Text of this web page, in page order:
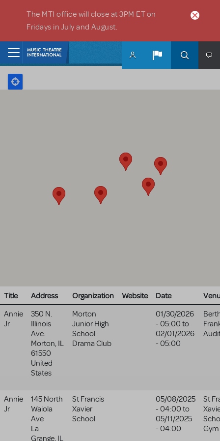
The MTI office will close at 3PM ET on
Fridays in July and August.
Title Address Organization Website Date
Annie
Jr
350 N.
Illinois
Ave.
Morton, IL
61550
United
States
Morton
Junior High
School
Drama Club
01/30/2026
- 05:00 to
02/01/2026
- 05:00
Annie
Jr
145 North
Waiola
Ave
La
Grange, IL
St Francis
Xavier
School
05/08/2025
- 04:00 to
05/11/2025
- 04:00
St
Gym